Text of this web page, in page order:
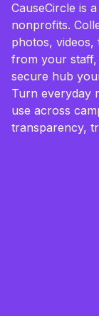
CauseCircle is
nonprofits.
photos, videos,
from your
secure hub
Turn everyday
use across
transparency,